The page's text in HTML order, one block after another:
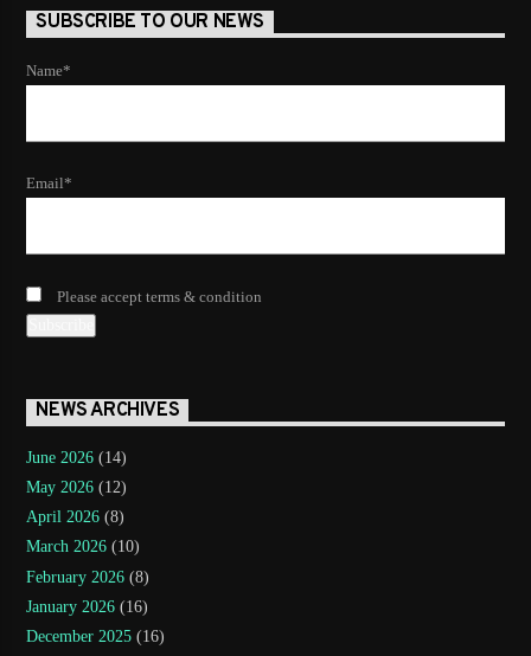
SUBSCRIBE TO OUR NEWS
Name*
Email*
Please accept terms & condition
NEWS ARCHIVES
June 2026 (14)
May 2026 (12)
April 2026 (8)
March 2026 (10)
February 2026 (8)
January 2026 (16)
December 2025 (16)